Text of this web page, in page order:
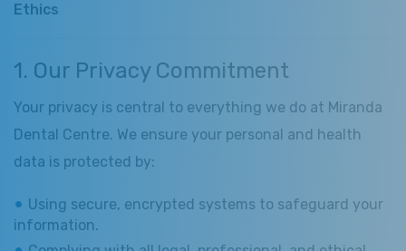
Ethics
1. Our Privacy Commitment
Your privacy is central to everything we do at Miranda
Dental Centre. We ensure your personal and health
data is protected by:
Using secure, encrypted systems to safeguard your
information.